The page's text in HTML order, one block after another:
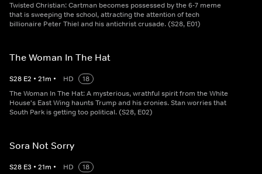
Twisted Christian: Cartman becomes possessed by the 6-7 meme
that is sweeping the school, attracting the attention of tech
billionaire Peter Thiel and his antichrist crusade. (S28, E01)
The Woman In The Hat
S28 E2 • 21m • HD
18
The Woman In The Hat: A mysterious, wrathful spirit from the White
House's East Wing haunts Trump and his cronies. Stan worries that
South Park is getting too political. (S28, E02)
Sora Not Sorry
S28 E3 • 21m • HD
18